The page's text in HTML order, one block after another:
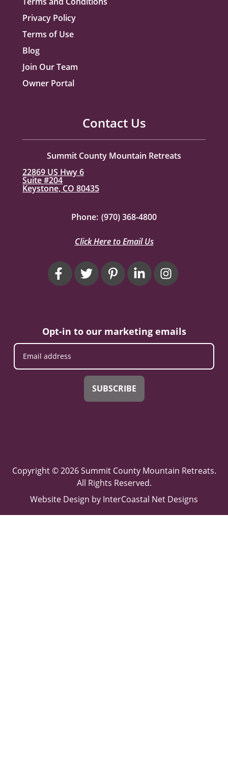
Privacy Policy
Terms of Use
Blog
Join Our Team
Owner Portal
Contact Us
Summit County Mountain Retreats
22869 US Hwy 6
Suite #204
Keystone, CO 80435
Phone: (970) 368-4800
Click Here to Email Us
Opt-in to our marketing emails
SUBSCRIBE
Copyright © 2026 Summit County Mountain Retreats.
All Rights Reserved.
Website Design by InterCoastal Net Designs